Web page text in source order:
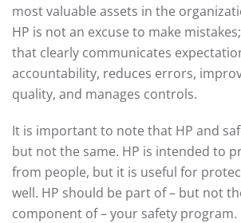
most valuable assets in the
HP is not an excuse to make
that clearly communicates
accountability, reduces errors,
quality, and manages controls.
It is important to note that HP and
but not the same. HP is intended to
from people, but it is useful for
well. HP should be part of – but not
component of – your safety program.